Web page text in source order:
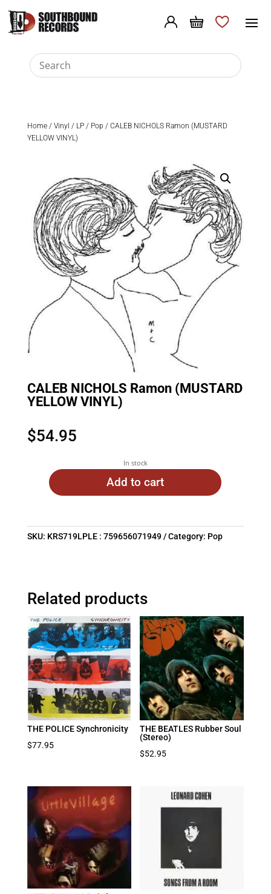
Home/ Vinyl / LP/ Pop / CALEB NICHOLS Ramon (MUSTARD
YELLOW VINYL)
CALEB NICHOLS Ramon (MUSTARD
YELLOW VINYL)
$54.95
In stock
Add to cart
SKU: KRS719LPLE : 759656071949 Category: Pop
Related products
THE POLICE Synchronicity
$77.95
THE BEATLES Rubber Soul
(Stereo)
$52.95